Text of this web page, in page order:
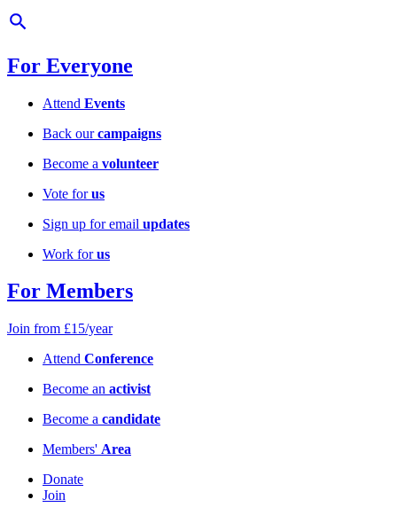
For Everyone
Attend Events
Back ourcampaigns
Become a volunteer
Vote forus
Sign up for email updates
Work forus
For Members
Join from £15/year
Attend Conference
Become an activist
Become a candidate
Members' Area
Donate
Join